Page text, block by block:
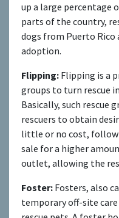
up a large percentage
parts of the country,
dogs from Puerto
adoption.
Flipping: Flipping is a
groups to turn rescue
Basically, such rescue
rescuers to obtain
little or no cost,
sale for a higher
outlet, allowing the
Foster: Fosters, also
temporary off-site